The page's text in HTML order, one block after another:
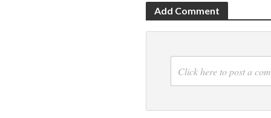
Add Comment
Click here to post a